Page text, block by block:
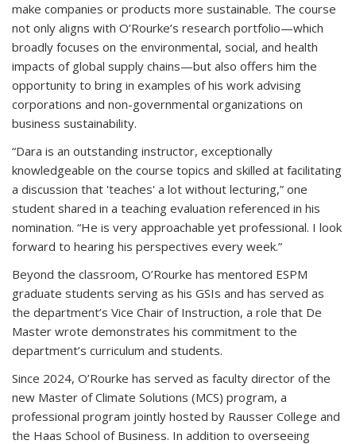
make companies or products more sustainable. The course
not only aligns with O’Rourke’s research portfolio—which
broadly focuses on the environmental, social, and health
impacts of global supply chains—but also offers him the
opportunity to bring in examples of his work advising
corporations and non-governmental organizations on
business sustainability.
“Dara is an outstanding instructor, exceptionally
knowledgeable on the course topics and skilled at facilitating
a discussion that 'teaches' a lot without lecturing,” one
student shared in a teaching evaluation referenced in his
nomination. “He is very approachable yet professional. I look
forward to hearing his perspectives every week.”
Beyond the classroom, O’Rourke has mentored ESPM
graduate students serving as his GSIs and has served as
the department’s Vice Chair of Instruction, a role that De
Master wrote demonstrates his commitment to the
department’s curriculum and students.
Since 2024, O’Rourke has served as faculty director of the
new Master of Climate Solutions (MCS) program, a
professional program jointly hosted by Rausser College and
the Haas School of Business. In addition to overseeing